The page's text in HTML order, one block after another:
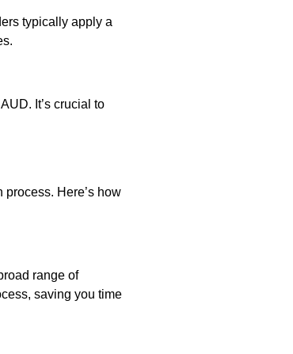
typically apply a
It’s crucial to
Here’s how
range of
saving you time